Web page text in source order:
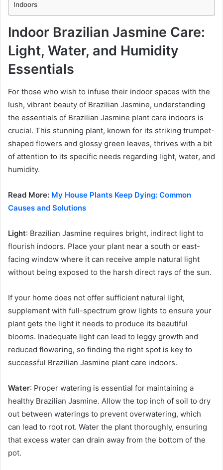
Indoors
Indoor Brazilian Jasmine Care:
Light, Water, and Humidity
Essentials
For those who wish to infuse their indoor spaces with the
lush, vibrant beauty of Brazilian Jasmine, understanding
the essentials of Brazilian Jasmine plant care indoors is
crucial. This stunning plant, known for its striking trumpet-
shaped flowers and glossy green leaves, thrives with a bit
of attention to its specific needs regarding light, water, and
humidity.
Read More: My House Plants Keep Dying: Common
Causes and Solutions
Light: Brazilian Jasmine requires bright, indirect light to
flourish indoors. Place your plant near a south or east-
facing window where it can receive ample natural light
without being exposed to the harsh direct rays of the sun.
If your home does not offer sufficient natural light,
supplement with full-spectrum grow lights to ensure your
plant gets the light it needs to produce its beautiful
blooms. Inadequate light can lead to leggy growth and
reduced flowering, so finding the right spot is key to
successful Brazilian Jasmine plant care indoors.
Water: Proper watering is essential for maintaining a
healthy Brazilian Jasmine. Allow the top inch of soil to dry
out between waterings to prevent overwatering, which
can lead to root rot. Water the plant thoroughly, ensuring
that excess water can drain away from the bottom of the
pot.